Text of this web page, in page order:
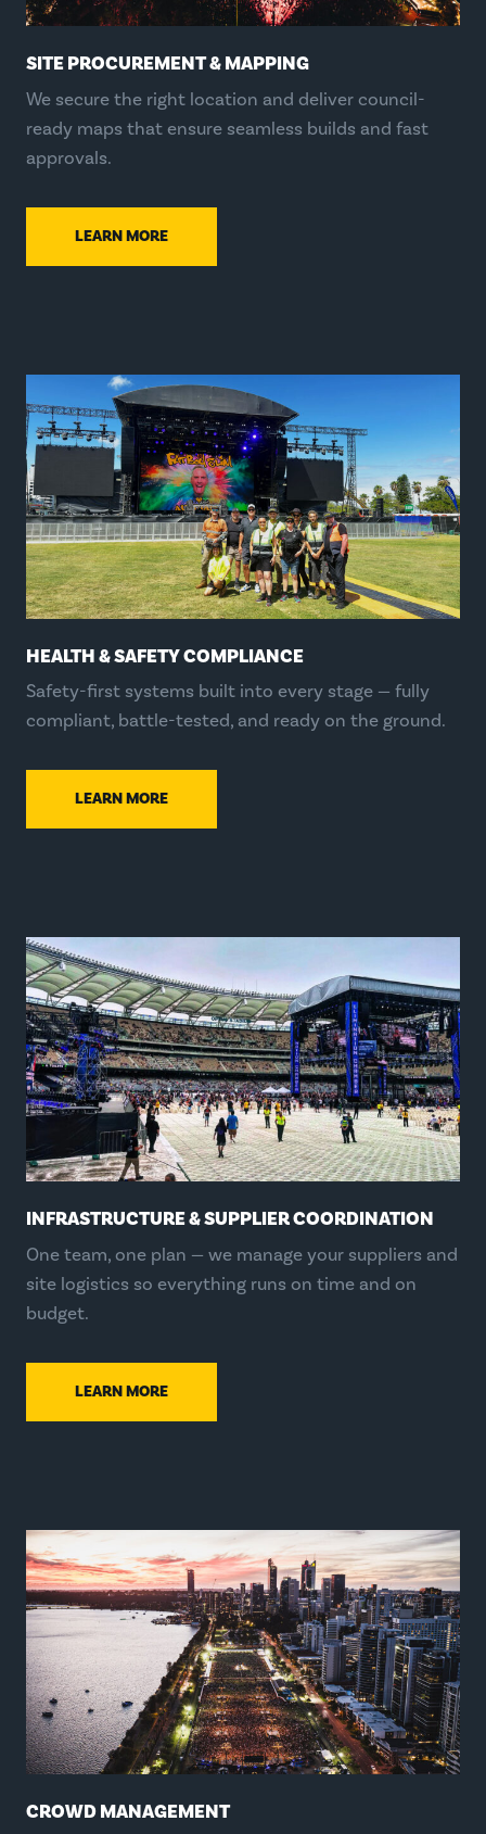
SITE PROCUREMENT & MAPPING
We secure the right location and deliver council-
ready maps that ensure seamless builds and fast
approvals.
LEARN MORE
HEALTH & SAFETY COMPLIANCE
Safety-first systems built into every stage — fully
compliant, battle-tested, and ready on the ground.
LEARN MORE
INFRASTRUCTURE & SUPPLIER COORDINATION
One team, one plan — we manage your suppliers and
site logistics so everything runs on time and on
budget.
LEARN MORE
CROWD MANAGEMENT